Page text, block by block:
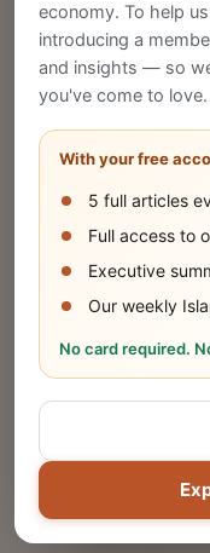
economy. To help
introducing a
and insights — so
you've come to love.
With your free
5 full articles
Full access to
Executive
Our weekly
No card required.
Publish Your
Share your
SUBMIT
Share Your
Reach